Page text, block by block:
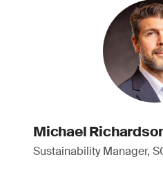
Michael
Sustainability Manager,